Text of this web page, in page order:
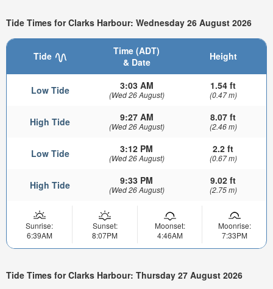
Tide Times for Clarks Harbour: Wednesday 26 August 2026
Tide
Time (ADT)
& Date
Height
Low Tide 3:03 AM
(Wed 26 August)
1.54 ft
(0.47 m)
High Tide 9:27 AM
(Wed 26 August)
8.07 ft
(2.46 m)
Low Tide 3:12 PM
(Wed 26 August)
2.2 ft
(0.67 m)
High Tide 9:33 PM
(Wed 26 August)
9.02 ft
(2.75 m)
Sunrise:
6:39AM
Sunset:
8:07PM
Moonset:
4:46AM
Moonrise:
7:33PM
Tide Times for Clarks Harbour: Thursday 27 August 2026